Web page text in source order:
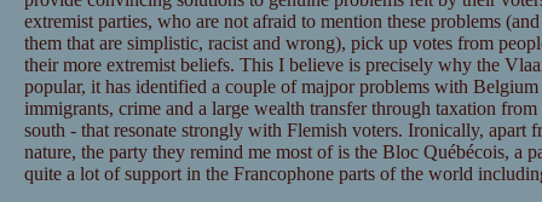
extremist parties, who are not afraid to mention these problems
them that are simplistic, racist and wrong), pick up votes from
their more extremist beliefs. This I believe is precisely why the
popular, it has identified a couple of majpor problems with Belgium
immigrants, crime and a large wealth transfer through taxation
south - that resonate strongly with Flemish voters. Ironically, apart
nature, the party they remind me most of is the Bloc Québécois, a
quite a lot of support in the Francophone parts of the world